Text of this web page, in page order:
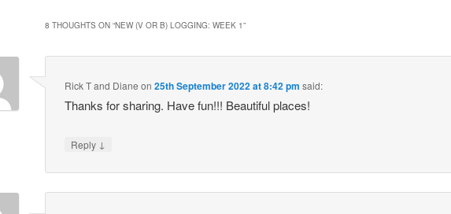
8 THOUGHTS ON “NEW (V OR B) LOGGING: WEEK 1”
Rick T and Diane on25th September 2022 at 8:42 pm said:
Thanks for sharing. Have fun!!! Beautiful places!
Reply ↓